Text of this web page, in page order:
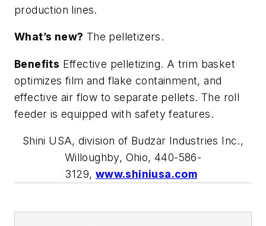
production lines.
What’s new? The pelletizers.
Benefits Effective pelletizing. A trim basket
optimizes film and flake containment, and
effective air flow to separate pellets. The roll
feeder is equipped with safety features.
Shini USA, division of Budzar Industries Inc.,
Willoughby, Ohio, 440-586-
3129, www.shiniusa.com